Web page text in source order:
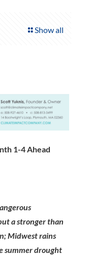
Show all
1-4 Ahead
a stronger than
Midwest rains
summer drought